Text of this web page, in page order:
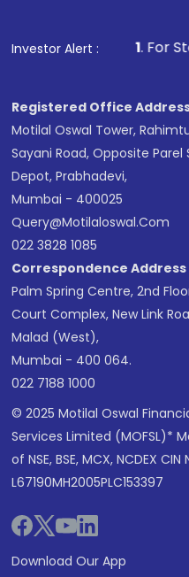
in shares of .
Investor Alert :
1. For Stock Broking,
Registered Office
Motilal Oswal Tower,
Sayani Road, Opposite Parel
Depot, Prabhadevi,
Mumbai - 400025
Query@motilaloswal.com
022 3828 1085
Correspondence Address
Palm Spring Centre, 2nd
Court Complex, New Link
Malad (West),
Mumbai - 400 064.
022 7188 1000
© 2025 Motilal Oswal
Services Limited (MOFSL)*
of NSE, BSE, MCX, NCDEX CIN
L67190MH2005PLC153397
Download Our App